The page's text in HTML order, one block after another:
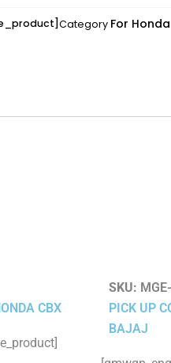
Category For Honda
CBX
SKU:
PICK UP
BAJAJ